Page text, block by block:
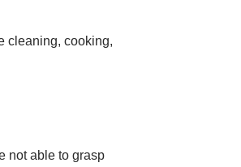
cleaning, cooking,
not able to grasp